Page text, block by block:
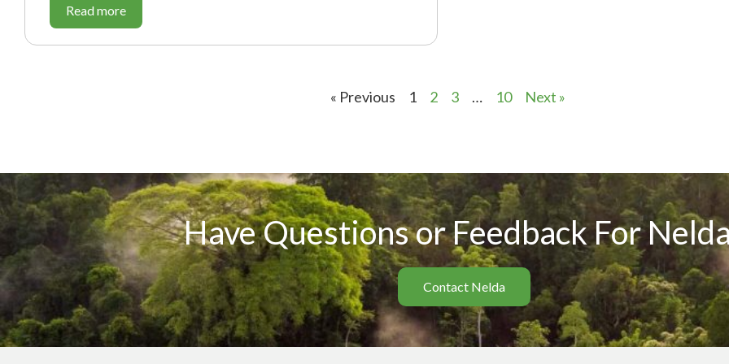
Read more
« Previous 1 2 3 … 10 Next »
Have Questions or Feedback For
Contact Nelda